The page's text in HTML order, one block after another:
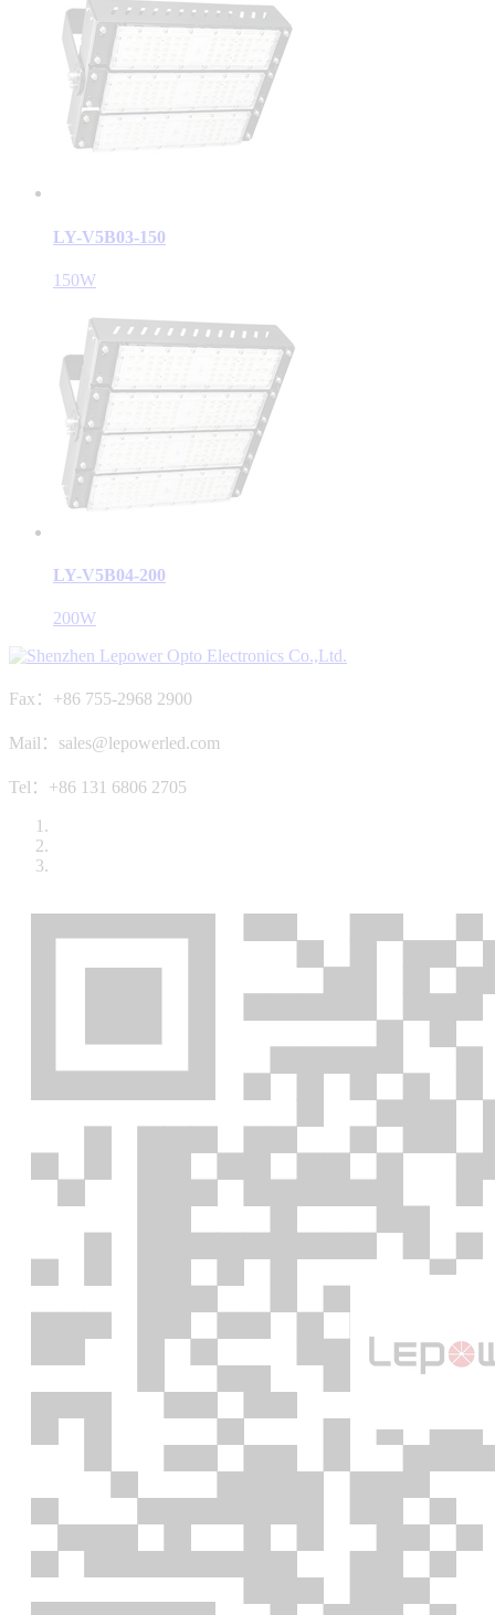
LY-V5B03-150
150W
LY-V5B04-200
200W
Fax：+86 755-2968 2900
Mail：sales@lepowerled.com
Tel：+86 131 6806 2705